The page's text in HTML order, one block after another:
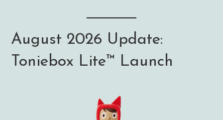
August 2026 Update:
Toniebox Lite™️ Launch